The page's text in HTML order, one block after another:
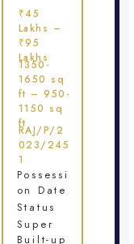
₹45
Lakhs –
₹95
Lakhs
1350-
1650 sq
ft – 950-
1150 sq
ft
RAJ/P/2
023/245
1
Possessi
on Date
Status
Super
Built-up